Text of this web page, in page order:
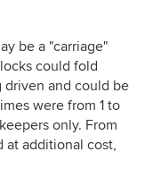
be a "carriage"
could fold
and could be
were from 1 to
only. From
at additional cost,